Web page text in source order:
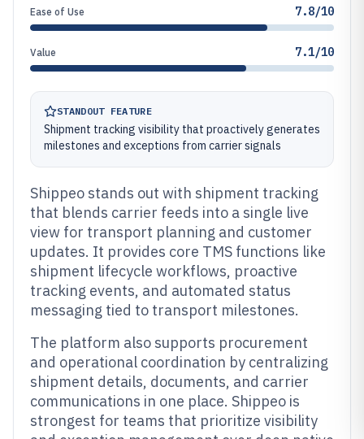
Ease of Use 7.8/10
Value 7.1/10
STANDOUT FEATURE
Shipment tracking visibility that proactively generates
milestones and exceptions from carrier signals
Shippeo stands out with shipment tracking
that blends carrier feeds into a single live
view for transport planning and customer
updates. It provides core TMS functions like
shipment lifecycle workflows, proactive
tracking events, and automated status
messaging tied to transport milestones.
The platform also supports procurement
and operational coordination by centralizing
shipment details, documents, and carrier
communications in one place. Shippeo is
strongest for teams that prioritize visibility